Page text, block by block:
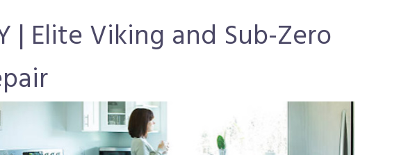
| Elite Viking and Sub-Zero